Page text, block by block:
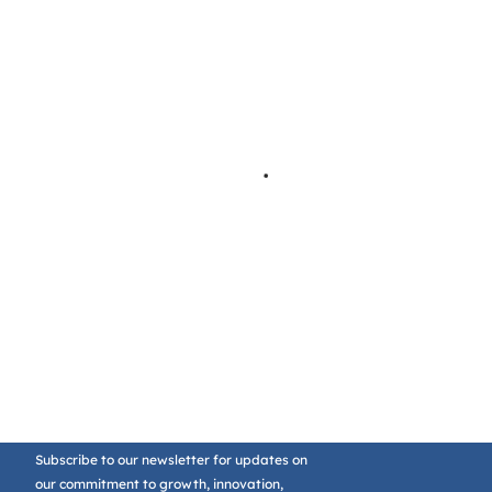
Subscribe to our newsletter for updates on
our commitment to growth, innovation,